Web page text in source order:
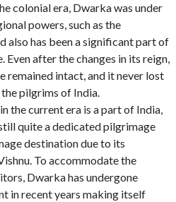
colonial era, Dwarka was under
powers, such as the
also has been a significant part of
Even after the changes in its reign,
remained intact, and it never lost
pilgrims of India.
the current era is a part of India,
quite a dedicated pilgrimage
destination due to its
To accommodate the
Dwarka has undergone
in recent years making itself